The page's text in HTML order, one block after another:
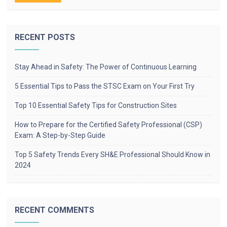
RECENT POSTS
Stay Ahead in Safety: The Power of Continuous Learning
5 Essential Tips to Pass the STSC Exam on Your First Try
Top 10 Essential Safety Tips for Construction Sites
How to Prepare for the Certified Safety Professional (CSP)
Exam: A Step-by-Step Guide
Top 5 Safety Trends Every SH&E Professional Should Know in
2024
RECENT COMMENTS